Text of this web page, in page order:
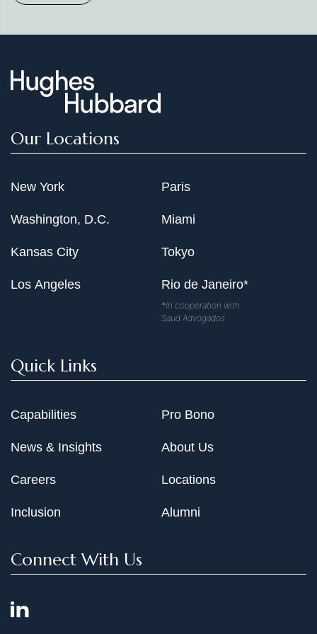
Our Locations
New York
Washington, D.C.
Kansas City
Los Angeles
Paris
Miami
Tokyo
Rio de Janeiro*
*In cooperation with
Saud Advogados
Quick Links
Capabilities
News & Insights
Careers
Inclusion
Pro Bono
About Us
Locations
Alumni
Connect With Us